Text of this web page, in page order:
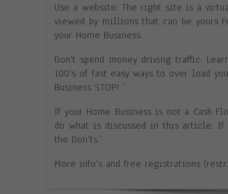
Use a website: The right site is a
viewed by millions that can be yours
your Home Business.
Don’t spend money driving traffic:
100’s of fast easy ways to over load
Business STOP! ‘
If your Home Business is not a Cash
do what is discussed in this article. If
the Don’ts.’
More info’s and free registrations